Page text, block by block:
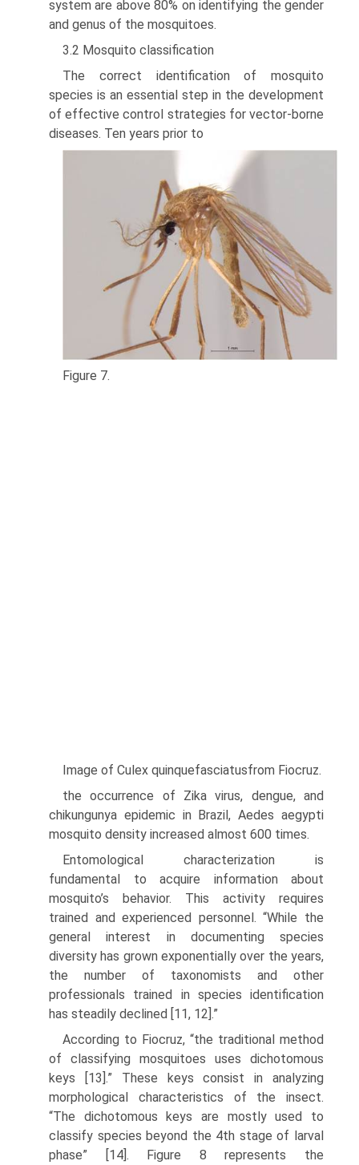
system are above 80% on identify­ing the gender
and genus of the mosquitoes.
3.2 Mosquito classification
The correct identification of mosquito
species is an essential step in the develop­ment
of effective control strategies for vector-borne
diseases. Ten years prior to
Figure 7.
Image of Culex quinquefasciatusfrom Fiocruz.
the occurrence of Zika virus, dengue, and
chikungunya epidemic in Brazil, Aedes aegypti
mosquito density increased almost 600 times.
Entomological characterization is
fundamental to acquire information about
mosquito’s behavior. This activity requires
trained and experienced personnel. “While the
general interest in documenting species
diversity has grown exponen­tially over the years,
the number of taxonomists and other
professionals trained in species identification
has steadily declined [11, 12].”
According to Fiocruz, “the traditional method
of classifying mosquitoes uses dichotomous
keys [13].” These keys consist in analyzing
morphological charac­teristics of the insect.
“The dichotomous keys are mostly used to
classify species beyond the 4th stage of larval
phase” [14]. Figure 8 represents the